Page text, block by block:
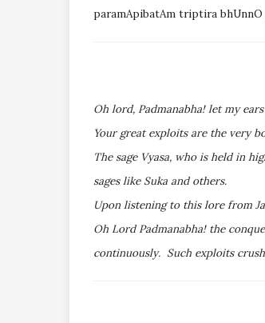
paramApibatAm triptira bhUnnO
Oh lord, Padmanabha! let my
Your great exploits are the very
The sage Vyasa, who is held in
sages like Suka and others.
Upon listening to this lore from
Oh Lord Padmanabha! the
continuously. Such exploits